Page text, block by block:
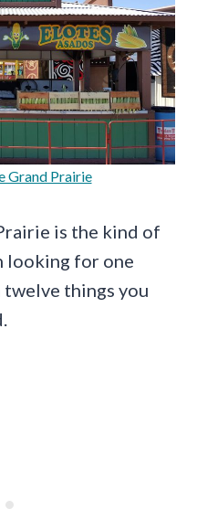
Grand Prairie
is the kind of
looking for one
things you